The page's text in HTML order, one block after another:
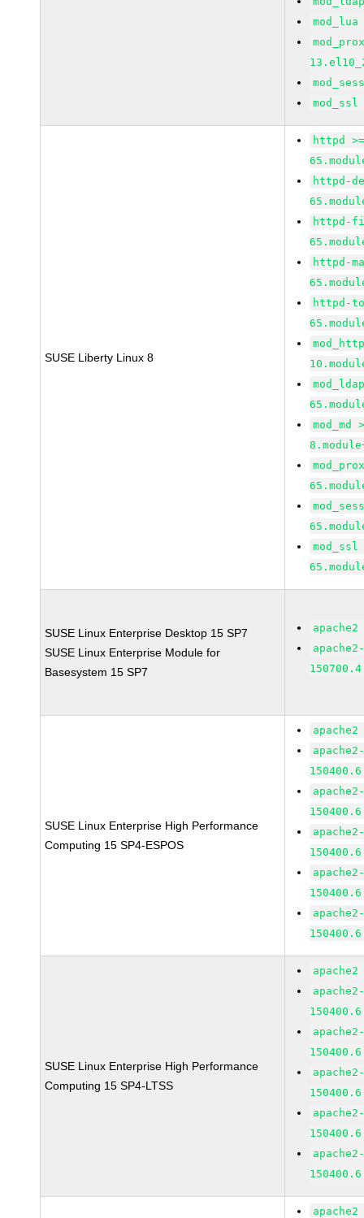
SUSE Liberty Linux 8
httpd
httpd-
httpd-
httpd-
httpd-
SUSE Linux Enterprise Desktop 15 SP7
SUSE Linux Enterprise Module for
Basesystem 15 SP7
SUSE Linux Enterprise High Performance
Computing 15 SP4-ESPOS
SUSE Linux Enterprise High Performance
Computing 15 SP4-LTSS